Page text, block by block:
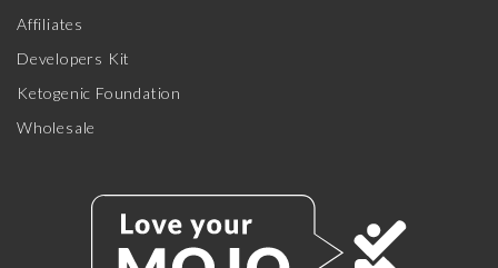
Affiliates
Developers Kit
Ketogenic Foundation
Wholesale